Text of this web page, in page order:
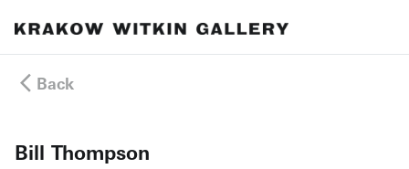
Back
Bill Thompson